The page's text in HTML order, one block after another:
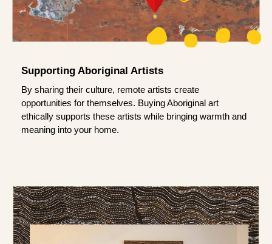
Supporting Aboriginal Artists
By sharing their culture, remote artists create
opportunities for themselves. Buying Aboriginal art
ethically supports these artists while bringing warmth and
meaning into your home.